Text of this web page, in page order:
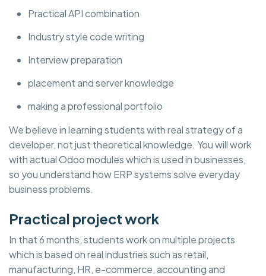
Practical API combination
Industry style code writing
Interview preparation
placement and server knowledge
making a professional portfolio
We believe in learning students with real strategy of a
developer, not just theoretical knowledge. You will work
with actual Odoo modules which is used in businesses,
so you understand how ERP systems solve everyday
business problems.
Practical project work
In that 6 months, students work on multiple projects
which is based on real industries such as retail,
manufacturing, HR, e-commerce, accounting and